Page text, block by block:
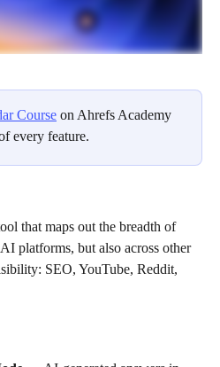
Course on Ahrefs Academy
every feature.
that maps out the breadth of
platforms, but also across other
SEO, YouTube, Reddit,